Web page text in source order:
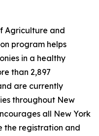
Agriculture and
program helps
in a healthy
than 2,897
are currently
throughout New
all New York
the registration and